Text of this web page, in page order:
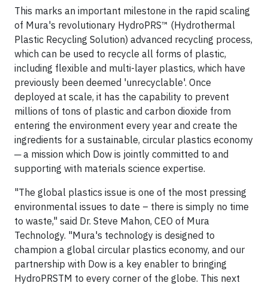
This marks an important milestone in the rapid scaling
of Mura's revolutionary HydroPRS™ (Hydrothermal
Plastic Recycling Solution) advanced recycling process,
which can be used to recycle all forms of plastic,
including flexible and multi-layer plastics, which have
previously been deemed 'unrecyclable'. Once
deployed at scale, it has the capability to prevent
millions of tons of plastic and carbon dioxide from
entering the environment every year and create the
ingredients for a sustainable, circular plastics economy
─ a mission which Dow is jointly committed to and
supporting with materials science expertise.
"The global plastics issue is one of the most pressing
environmental issues to date – there is simply no time
to waste," said Dr. Steve Mahon, CEO of Mura
Technology. "Mura's technology is designed to
champion a global circular plastics economy, and our
partnership with Dow is a key enabler to bringing
HydroPRSTM to every corner of the globe. This next